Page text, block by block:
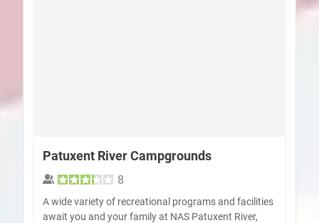
Patuxent River Campgrounds
8
A wide variety of recreational programs and facilities
await you and your family at NAS Patuxent River,